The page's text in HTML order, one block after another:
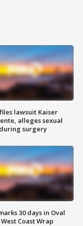
lawsuit Kaiser
alleges sexual
surgery
30 days in Oval
Coast Wrap